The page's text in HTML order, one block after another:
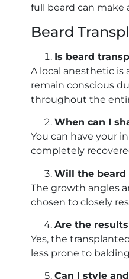
full beard can make
Beard
Is beard
A local anesthetic
remain conscious
throughout the
When can I
You can have your
completely
Will the
The growth angles
chosen to closely
Are the
Yes, the
less prone to
Can I style